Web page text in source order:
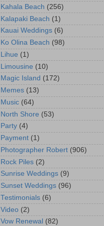
Kahala Beach (256)
Kalapaki Beach (1)
Kauai Weddings (6)
Ko Olina Beach (98)
Lihue (1)
Limousine (10)
Magic Island (172)
Memes (13)
Music (64)
North Shore (53)
Party (4)
Payment (1)
Photographer Robert (906)
Rock Piles (2)
Sunrise Weddings (9)
Sunset Weddings (96)
Testimonials (6)
Video (2)
Vow Renewal (82)